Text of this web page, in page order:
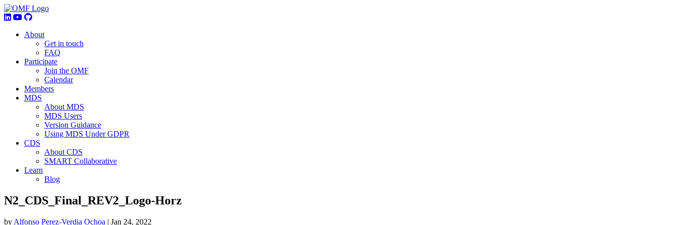
About
Get in touch
FAQ
Participate
Join the OMF
Calendar
Members
MDS
About MDS
MDS Users
Version Guidance
Using MDS Under GDPR
CDS
About CDS
SMART Collaborative
Learn
Blog
N2_CDS_Final_REV2_Logo-Horz
by Alfonso Perez-Verdia Ochoa | Jan 24, 2022